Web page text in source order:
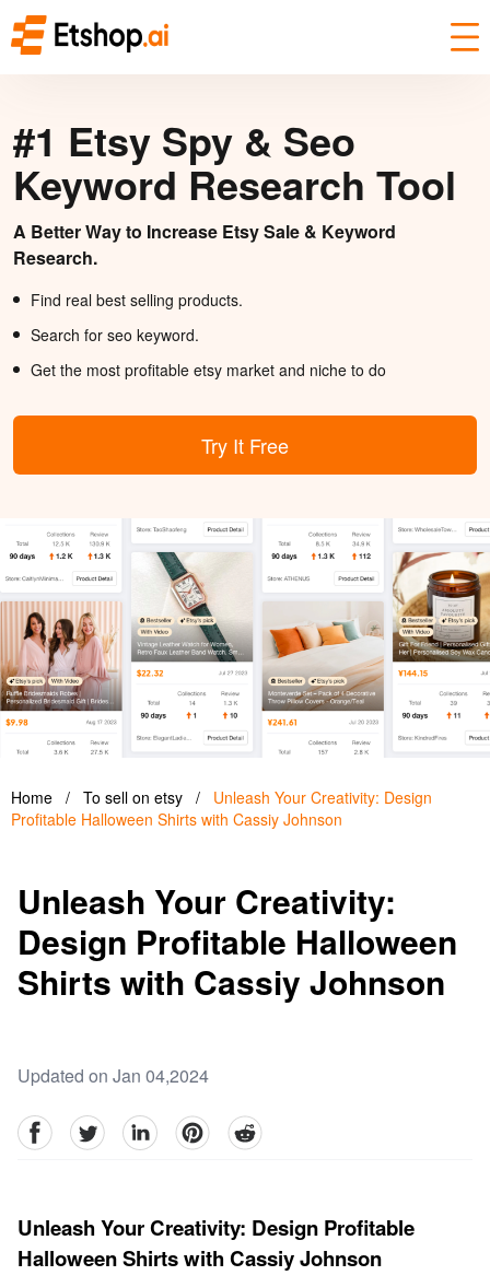
#1 Etsy Spy & Seo
Keyword Research Tool
A Better Way to Increase Etsy Sale & Keyword
Research.
Find real best selling products.
Search for seo keyword.
Get the most profitable etsy market and niche to do
Try It Free
Home / To sell on etsy /
Unleash Your Creativity: Design
Profitable Halloween Shirts with Cassiy Johnson
Unleash Your Creativity:
Design Profitable Halloween
Shirts with Cassiy Johnson
Updated on Jan 04,2024
facebookTwitter linkedinpinterestreddit
Unleash Your Creativity: Design Profitable
Halloween Shirts with Cassiy Johnson